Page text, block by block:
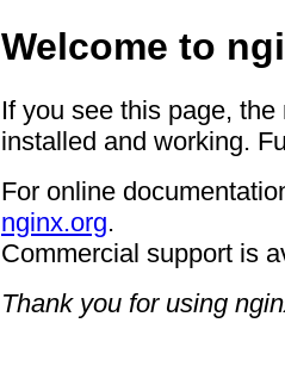
Welcome to
If you see this page,
installed and working.
For online
nginx.org.
Commercial support is
Thank you for using